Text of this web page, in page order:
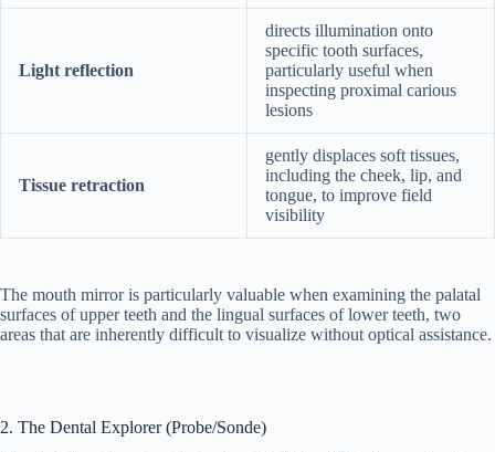
Light reflection
directs illumination onto
specific tooth surfaces,
particularly useful when
inspecting proximal carious
lesions
Tissue retraction
gently displaces soft tissues,
including the cheek, lip, and
tongue, to improve field
visibility
The mouth mirror is particularly valuable when examining the palatal
surfaces of upper teeth and the lingual surfaces of lower teeth, two
areas that are inherently difficult to visualize without optical assistance.
2. The Dental Explorer (Probe/Sonde)